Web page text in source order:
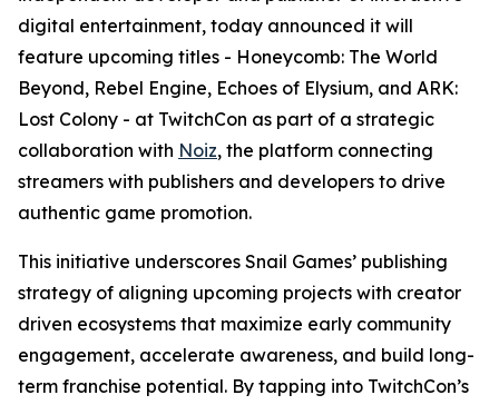
digital entertainment, today announced it will
feature upcoming titles - Honeycomb: The World
Beyond, Rebel Engine, Echoes of Elysium, and ARK:
Lost Colony - at TwitchCon as part of a strategic
collaboration with Noiz, the platform connecting
streamers with publishers and developers to drive
authentic game promotion.
This initiative underscores Snail Games’ publishing
strategy of aligning upcoming projects with creator
driven ecosystems that maximize early community
engagement, accelerate awareness, and build long-
term franchise potential. By tapping into TwitchCon’s